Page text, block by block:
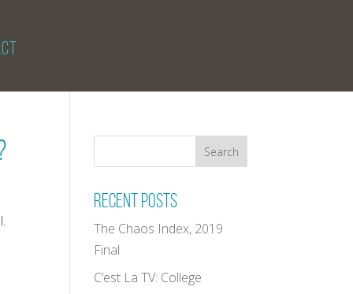
Recent Posts
The Chaos Index, 2019
Final
C’est La TV: College